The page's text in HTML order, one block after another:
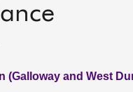
(Galloway and West